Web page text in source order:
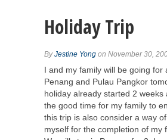
Holiday Trip
ByJestine Yong on November 30,
I and my family will be going for
Penang and Pulau Pangkor
holiday already started 2 weeks
the good time for my family to
this trip is also consider a way
myself for the completion of my